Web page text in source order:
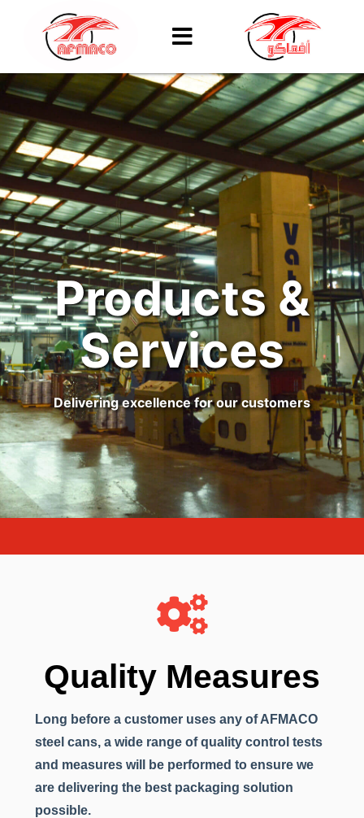
Products &
Services
Delivering excellence for our customers
Quality Measures
Long before a customer uses any of AFMACO
steel cans, a wide range of quality control tests
and measures will be performed to ensure we
are delivering the best packaging solution
possible.